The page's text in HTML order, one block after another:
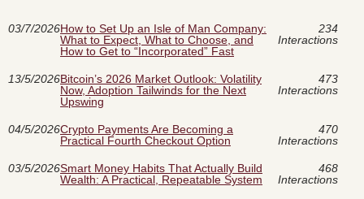
03/7/2026How to Set Up an Isle of Man Company:
What to Expect, What to Choose, and
How to Get to “Incorporated” Fast
234
Interactions
13/5/2026Bitcoin’s 2026 Market Outlook: Volatility
Now, Adoption Tailwinds for the Next
Upswing
473
Interactions
04/5/2026Crypto Payments Are Becoming a
Practical Fourth Checkout Option
470
Interactions
03/5/2026Smart Money Habits That Actually Build
Wealth: A Practical, Repeatable System
468
Interactions